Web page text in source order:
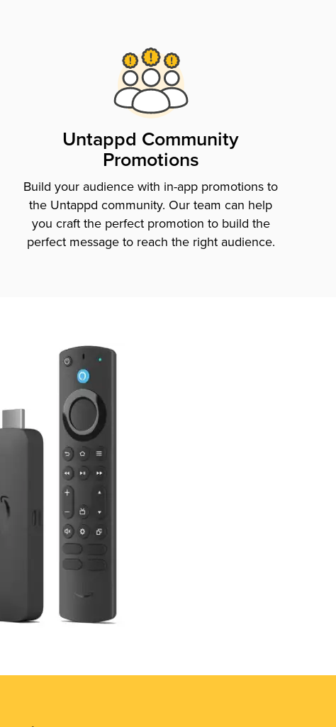
Untappd Community
Promotions
Build your audience with in-app promotions to
the Untappd community. Our team can help
you craft the perfect promotion to build the
perfect message to reach the right audience.